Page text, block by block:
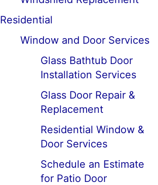
Residential
Window and Door Services
Glass Bathtub Door
Installation Services
Glass Door Repair &
Replacement
Residential Window &
Door Services
Schedule an Estimate
for Patio Door